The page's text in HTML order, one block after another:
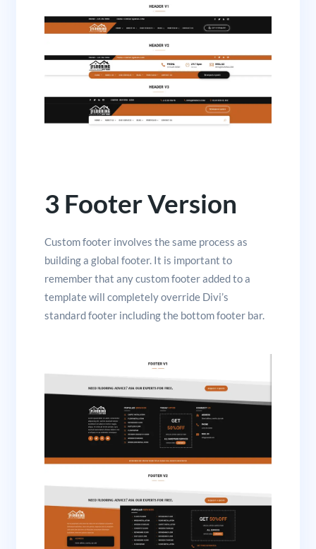
3 Footer Version
Custom footer involves the same process as
building a global footer. It is important to
remember that any custom footer added to a
template will completely override Divi’s
standard footer including the bottom footer bar.